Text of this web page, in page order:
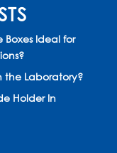
Boxes Ideal for
the Laboratory?
Holder In